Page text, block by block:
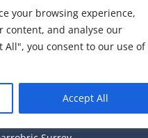
your browsing experience,
content, and analyse our
All", you consent to our use of
Accept All
Book Online